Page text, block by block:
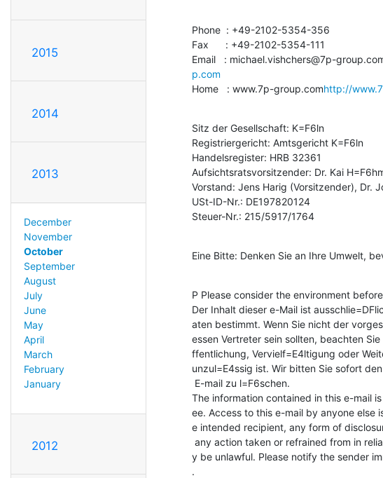
2015
2014
2013
December
November
October
September
August
July
June
May
April
March
February
January
2012
Phone  : +49-2102-5354-356
Fax      : +49-2102-5354-111
Email   : michael.vishchers@7p-
p.com
Home   : www.7p-group.comhttp://
Sitz der Gesellschaft: K=F6ln
Registriergericht: Amtsgericht K=F6ln
Handelsregister: HRB 32361
Aufsichtsratsvorsitzender: Dr. Kai
Vorstand: Jens Harig (Vorsitzender), Dr.
USt-ID-Nr.: DE197820124
Steuer-Nr.: 215/5917/1764
Eine Bitte: Denken Sie an Ihre Umwelt,
P Please consider the environment
Der Inhalt dieser e-Mail ist
aten bestimmt. Wenn Sie nicht der
essen Vertreter sein sollten, beachten
ffentlichung, Vervielf=E4ltigung oder
unzul=E4ssig ist. Wir bitten Sie sofort
The information contained in this e-mail
ee. Access to this e-mail by anyone else
e intended recipient, any form of
y be unlawful. Please notify the sender
.